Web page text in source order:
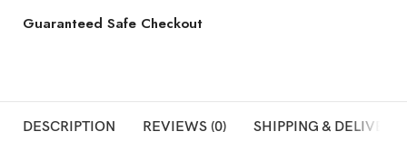
Guaranteed Safe Checkout
DESCRIPTION REVIEWS (0) SHIPPING & DELIVERY